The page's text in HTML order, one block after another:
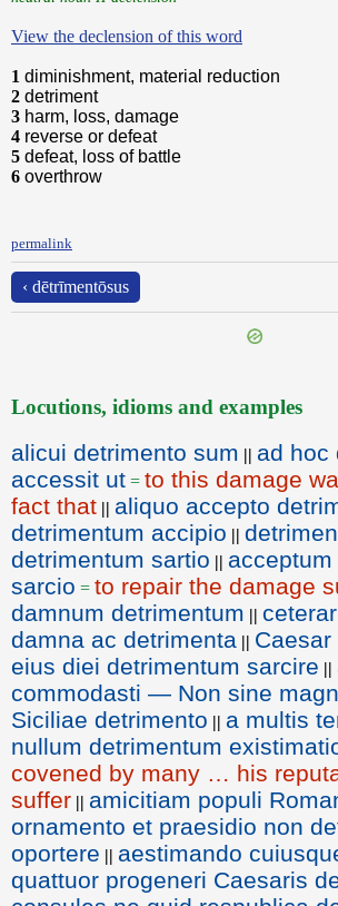
View the declension of this word
1 diminishment, material reduction
2 detriment
3 harm, loss, damage
4 reverse or defeat
5 defeat, loss of battle
6 overthrow
permalink
‹ dētrīmentōsus
Locutions, idioms and examples
alicui detrimento sum || ad hoc
accessit ut = to this damage
fact that || aliquo accepto
detrimentum accipio ||
detrimentum sartio ||
sarcio = to repair the damage
damnum detrimentum ||
damna ac detrimenta ||
eius diei detrimentum sarcire ||
commodasti — Non sine
Siciliae detrimento || a multis
nullum detrimentum
covened by many … his
suffer || amicitiam populi
ornamento et praesidio non
oportere || aestimando
quattuor progeneri Caesaris